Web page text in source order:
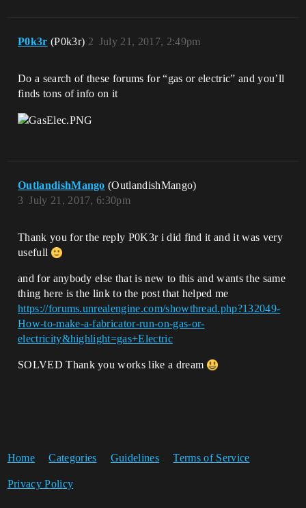
P0k3r (P0k3r) July 21, 2017, 2:49pm
2
Do a search of these forums for “gas or electric” and you’ll
finds tons of info on it
OutlandishMango (OutlandishMango)
July 21, 2017, 6:30pm
3
Thank you for the reply P0K3r i did find it and it was very
usefull
and for anybody else that is new to this and wants the same
thing here is the link to the post that helped me
https://forums.unrealengine.com/showthread.php?132049-
How-to-make-a-fabricator-run-on-gas-or-
electricity&highlight=gas+Electric
SOLVED Thank you works like a dream
Home Categories Guidelines Terms of Service
Privacy Policy